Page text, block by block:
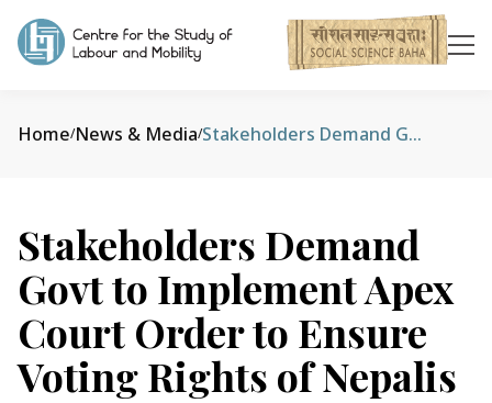
Home/News & Media/ Stakeholders Demand Govt to Implement Apex Court Order to Ensure Voting Rights of Nepalis Living Abroad
Stakeholders Demand
Govt to Implement Apex
Court Order to Ensure
Voting Rights of Nepalis